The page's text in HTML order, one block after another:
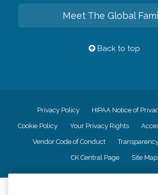
Meet The Global
Back to top
Privacy Policy HIPAA Notice of
Cookie Policy Your Privacy Rights
Vendor Code of Conduct
CK Central Page Site Map